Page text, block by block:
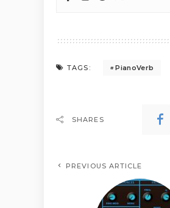
TAGS: PianoVerb
SHARES
PREVIOUS ARTICLE